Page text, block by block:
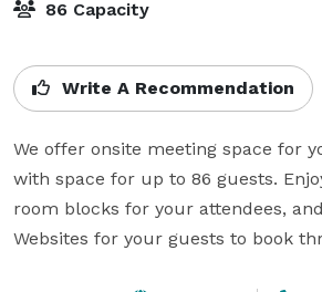
86 Capacity
Write A Recommendation
We offer onsite meeting space for
with space for up to 86 guests.
room blocks for your attendees,
Websites for your guests to book